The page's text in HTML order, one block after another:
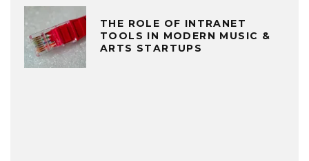
THE ROLE OF INTRANET
TOOLS IN MODERN MUSIC &
ARTS STARTUPS